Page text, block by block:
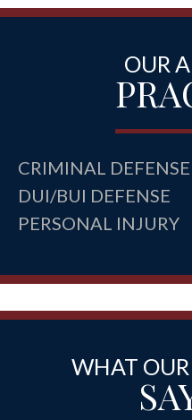
OUR
CRIMINAL DEFENSE
DUI/BUI DEFENSE
PERSONAL INJURY
WHAT